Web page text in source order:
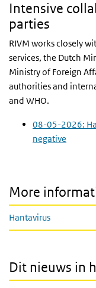
Intensive
parties
RIVM works closely
services, the Dutch
Ministry of Foreign
authorities and
and WHO.
08-05-2026:
negative
More
Hantavirus
Dit nieuws in